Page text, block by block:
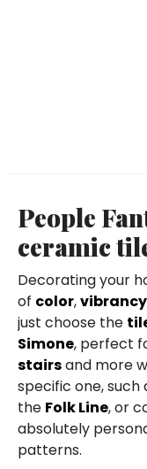
People
ceramic
Decorating your
of color,vibrancy
just choose the
Simone, perfect
stairsand more
specific one, such
the Folk Line, or
absolutely
patterns.